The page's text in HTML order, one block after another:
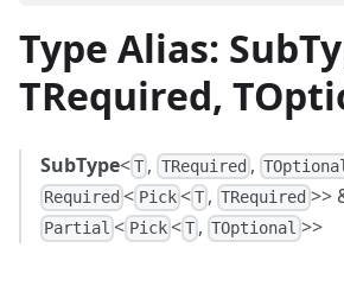
Type Alias:
TRequired,
SubType<T , TRequired ,
Required < Pick< T ,TRequired >>
Partial < Pick< T ,TOptional >>